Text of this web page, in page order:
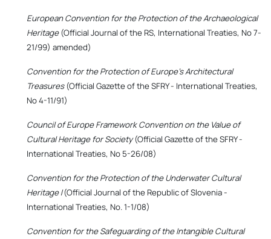
European Convention for the Protection of the Archaeological
Heritage(Official Journal of the RS, International Treaties, No 7-
21/99) amended)
Convention for the Protection of Europe's Architectural
Treasures(Official Gazette of the SFRY - International Treaties,
No 4-11/91)
Council of Europe Framework Convention on the Value of
Cultural Heritage for Society(Official Gazette of the SFRY -
International Treaties, No 5-26/08)
Convention for the Protection of the Underwater Cultural
Heritage/(Official Journal of the Republic of Slovenia -
International Treaties, No. 1-1/08)
Convention for the Safeguarding of the Intangible Cultural